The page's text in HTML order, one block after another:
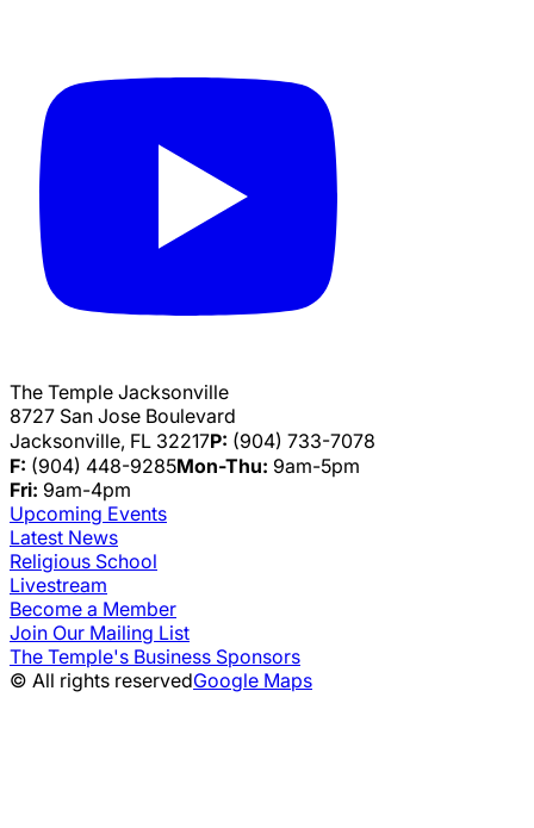
The Temple Jacksonville
8727 San Jose Boulevard
Jacksonville, FL 32217P: (904) 733-7078
F: (904) 448-9285Mon-Thu: 9am-5pm
Fri: 9am-4pm
Upcoming Events
Latest News
Religious School
Livestream
Become a Member
Join Our Mailing List
The Temple's Business Sponsors
© All rights reservedGoogle Maps